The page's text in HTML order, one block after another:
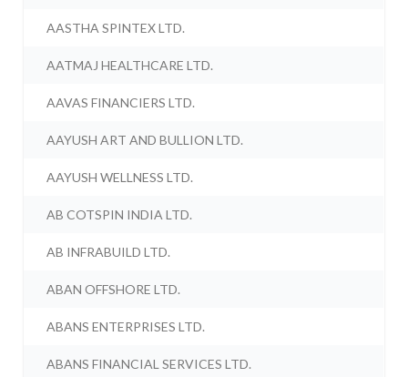
AASTHA SPINTEX LTD.
AATMAJ HEALTHCARE LTD.
AAVAS FINANCIERS LTD.
AAYUSH ART AND BULLION LTD.
AAYUSH WELLNESS LTD.
AB COTSPIN INDIA LTD.
AB INFRABUILD LTD.
ABAN OFFSHORE LTD.
ABANS ENTERPRISES LTD.
ABANS FINANCIAL SERVICES LTD.